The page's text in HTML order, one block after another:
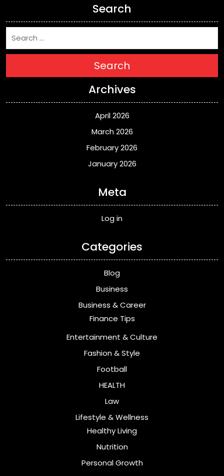
Search
Search
Archives
April 2026
March 2026
February 2026
January 2026
Meta
Log in
Categories
Blog
Business
Business & Career
Finance Tips
Entertainment & Culture
Fashion & Style
Football
HEALTH
Law
Lifestyle & Wellness
Healthy Living
Nutrition
Personal Growth